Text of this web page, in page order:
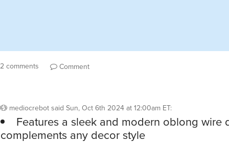
2 comments Comment
mediocrebotsaid Sun, Oct 6th 2024 at 12:00am ET:
Features a sleek and modern oblong wire
complements any decor style